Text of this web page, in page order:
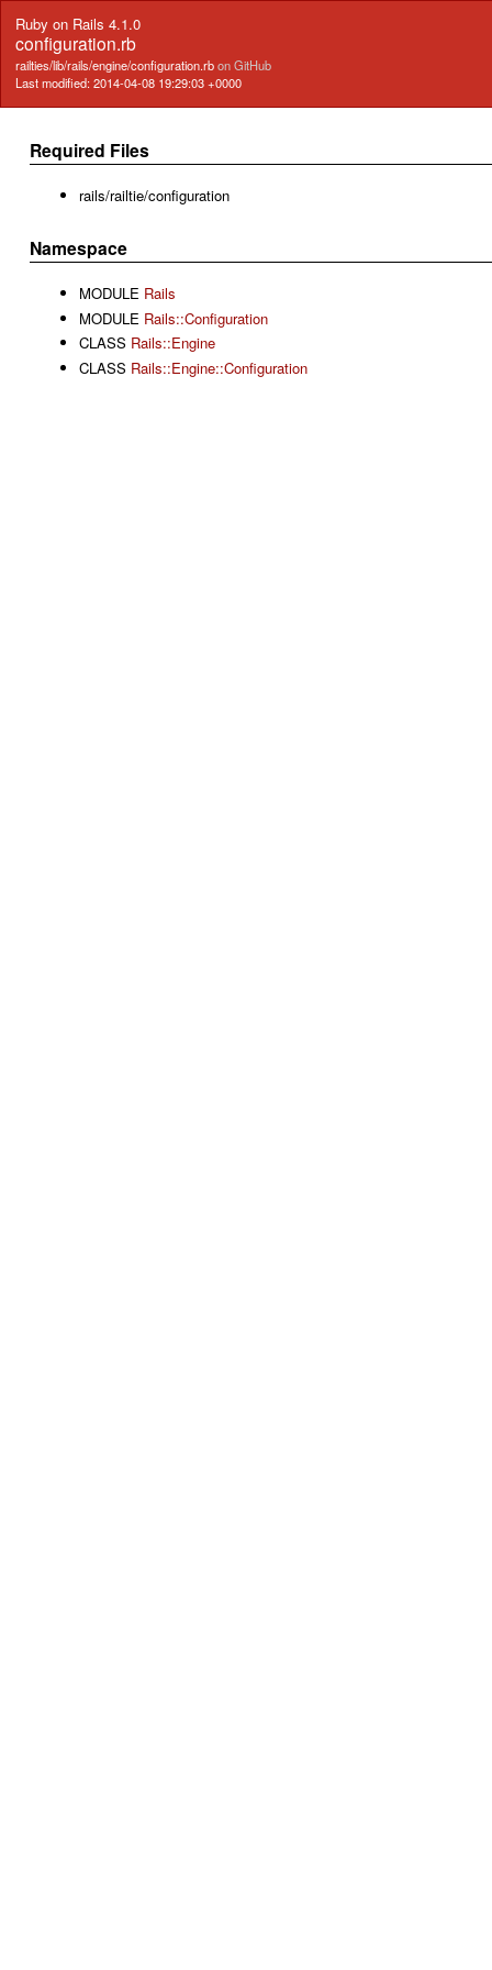
Ruby on Rails 4.1.0
configuration.rb
railties/lib/rails/engine/configuration.rbon GitHub
Last modified: 2014-04-08 19:29:03 +0000
Required Files
rails/railtie/configuration
Namespace
MODULE Rails
MODULE Rails::Configuration
CLASS Rails::Engine
CLASS Rails::Engine::Configuration